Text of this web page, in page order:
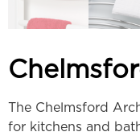
The Chelmsford
for kitchens and